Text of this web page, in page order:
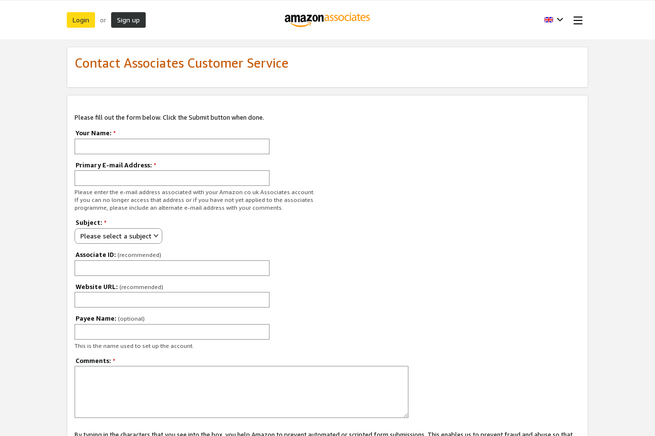
Login or Sign up
Contact Associates Customer Service
Please fill out the form below. Click the Submit button when done.
Your Name: *
Primary E-mail Address: *
Please enter the e-mail address associated with your Amazon.co.uk Associates account.
If you can no longer access that address or if you have not yet applied to the associates
programme, please include an alternate e-mail address with your comments.
Subject: *
Please select a subject
Associate ID: (recommended)
Website URL: (recommended)
Payee Name: (optional)
This is the name used to set up the account.
Comments: *